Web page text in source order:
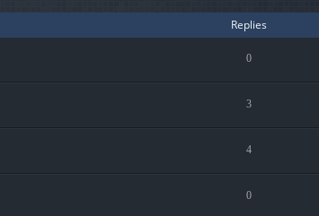
Replies
0
3
4
0